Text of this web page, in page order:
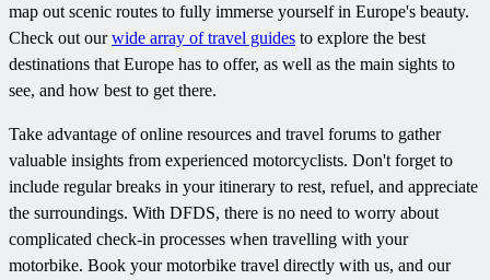
map out scenic routes to fully immerse yourself in Europe's beauty.
Check out ourwide array of travel guides to explore the best
destinations that Europe has to offer, as well as the main sights to
see, and how best to get there.
Take advantage of online resources and travel forums to gather
valuable insights from experienced motorcyclists. Don't forget to
include regular breaks in your itinerary to rest, refuel, and appreciate
the surroundings. With DFDS, there is no need to worry about
complicated check-in processes when travelling with your
motorbike. Book your motorbike travel directly with us, and our